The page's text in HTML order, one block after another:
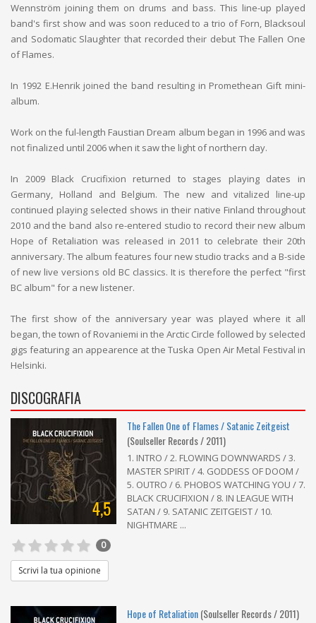
Wennström joining them on drums and bass. This line-up played
band's first show and was soon reduced to a trio of Forn, Blacksoul
and Sodomatic Slaughter that recorded their debut The Fallen One
of Flames.
In 1992 E.Henrik joined the band resulting in Promethean Gift mini-
album.
Work on the ful-length Faustian Dream album began in 1996 and was
not finalized until 2006 when it saw the light of northern day.
In 2009 Black Crucifixion returned to stages playing dates in
Germany, Holland and Belgium. The new and vitalized line-up
continued playing selected shows in their native Finland throughout
2010 and the band also re-entered studio to record their new album
Hope of Retaliation was released in 2011 to celebrate their 20th
anniversary. The album features four new studio tracks and a B-side
of new live versions old BC classics. It is therefore the perfect "first
BC album" for a new listener.
The first show of the anniversary year was played where it all
began, the town of Rovaniemi in the Arctic Circle followed by selected
gigs featuring an appearence at the Tuska Open Air Metal Festival in
Helsinki.
DISCOGRAFIA
4,5
The Fallen One of Flames / Satanic Zeitgeist
(Soulseller Records / 2011)
1. INTRO / 2. FLOWING DOWNWARDS / 3.
MASTER SPIRIT / 4. GODDESS OF DOOM /
5. OUTRO / 6. PHOBOS WATCHING YOU / 7.
BLACK CRUCIFIXION / 8. IN LEAGUE WITH
SATAN / 9. SATANIC ZEITGEIST / 10.
NIGHTMARE ...
0
Scrivi la tua opinione
Hope of Retaliation(Soulseller Records / 2011)